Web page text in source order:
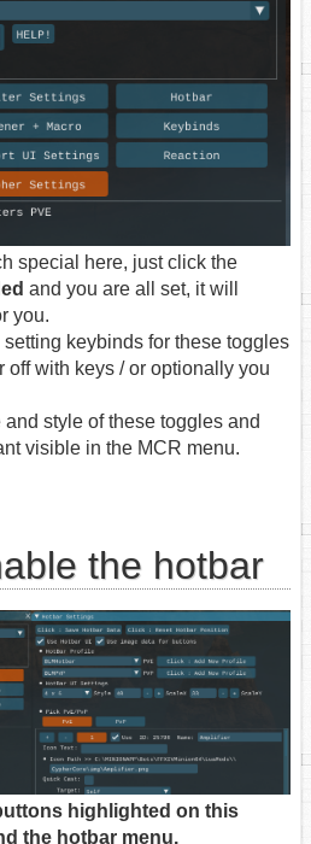
special here, just click the
and you are all set, it will
you.
setting keybinds for these toggles
off with keys / or optionally you
style of these toggles and
visible in the MCR menu.
the hotbar
highlighted on this
the hotbar menu.